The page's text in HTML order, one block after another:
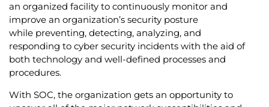
an organized facility to continuously monitor and
improve an organization’s security posture
while preventing, detecting, analyzing, and
responding to cyber security incidents with the aid of
both technology and well-defined processes and
procedures.
With SOC, the organization gets an opportunity to